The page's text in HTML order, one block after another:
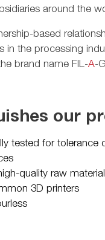
around the
based
in the processing
brand name FIL-A-
our
tested for
quality raw
3D printers